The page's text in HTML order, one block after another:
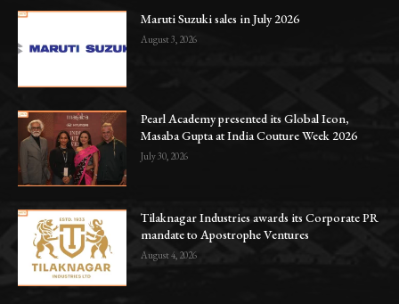
Maruti Suzuki sales in July 2026
August 3, 2026
Pearl Academy presented its Global Icon,
Masaba Gupta at India Couture Week 2026
July 30, 2026
Tilaknagar Industries awards its Corporate PR
mandate to Apostrophe Ventures
August 4, 2026